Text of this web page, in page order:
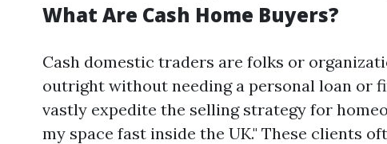
What Are Cash Home Buyers?
Cash domestic traders are folks or
outright without needing a personal loan or
vastly expedite the selling strategy for
my space fast inside the UK." These clients